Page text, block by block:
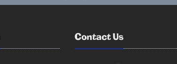
Contact Us